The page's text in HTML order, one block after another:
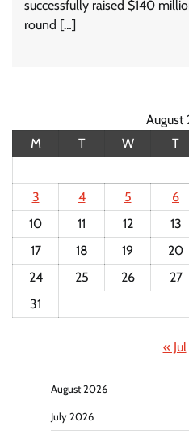
successfully raised $140
round […]
August
M
T W T
3
4 5 6
10
11 12 13
17
18 19 20
24
25 26 27
31
« Jul
August 2026
July 2026